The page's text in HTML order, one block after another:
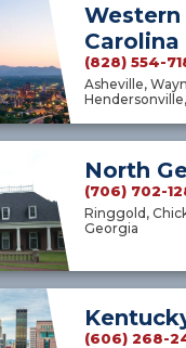
Carolina
(828) 554-
Asheville,
North
(706) 702-
Ringgold,
Georgia
(606) 268-